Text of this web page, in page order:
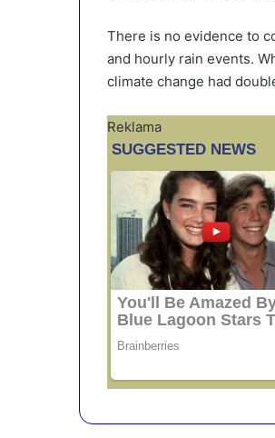
There is no evidence to
and hourly rain events.
climate change had
Reklama